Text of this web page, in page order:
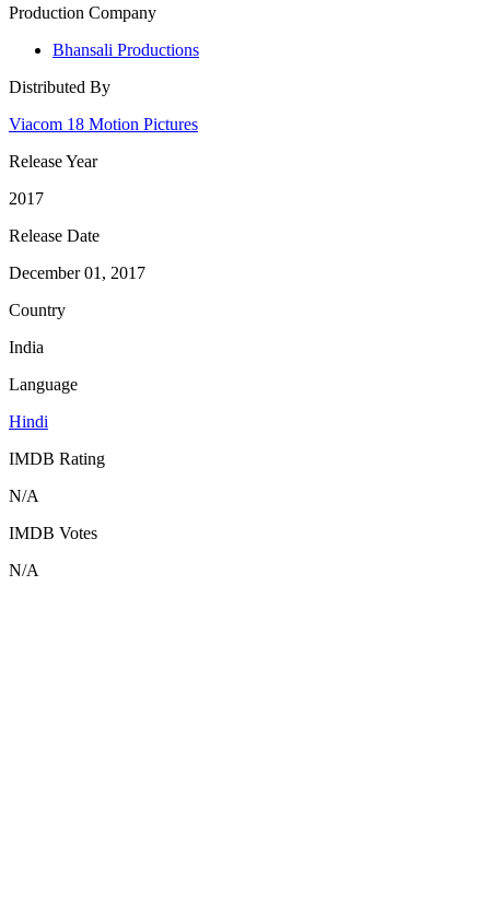
Production Company
Bhansali Productions
Distributed By
Viacom 18 Motion Pictures
Release Year
2017
Release Date
December 01, 2017
Country
India
Language
Hindi
IMDB Rating
N/A
IMDB Votes
N/A